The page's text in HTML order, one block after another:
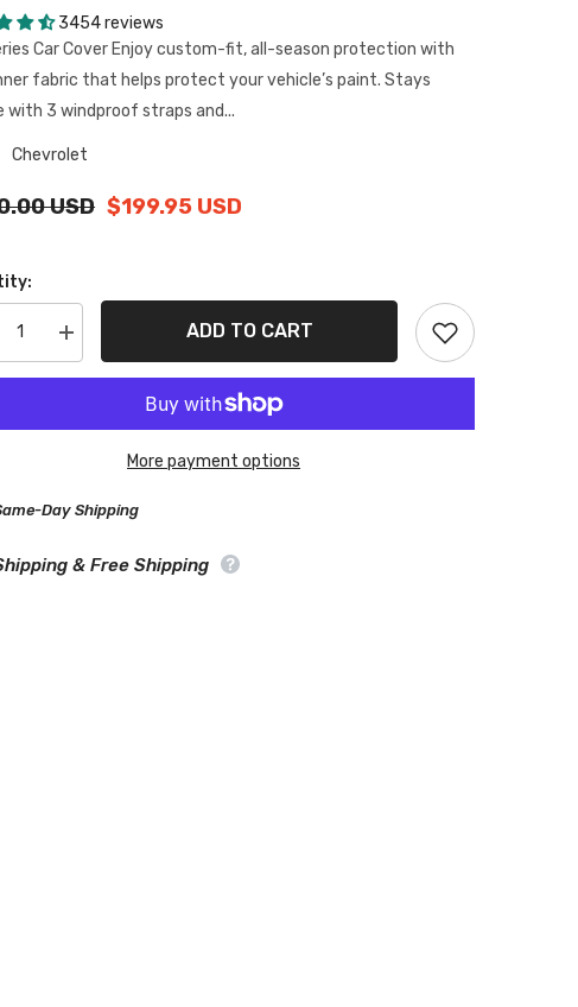
3454 reviews
Car Cover Enjoy custom-fit, all-season protection with
fabric that helps protect your vehicle’s paint. Stays
with 3 windproof straps and...
Chevrolet
USD $199.95 USD
Increase
quantity
for
1958-
Pro
Series
Cover
ADD TO CART
More payment options
Day Shipping
& Free Shipping